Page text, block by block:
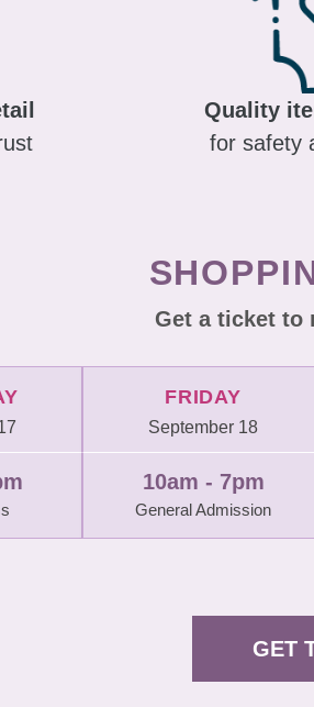
Quality
for safety
Get a ticket to
FRIDAY
September 18
10am - 7pm
General Admission
GET